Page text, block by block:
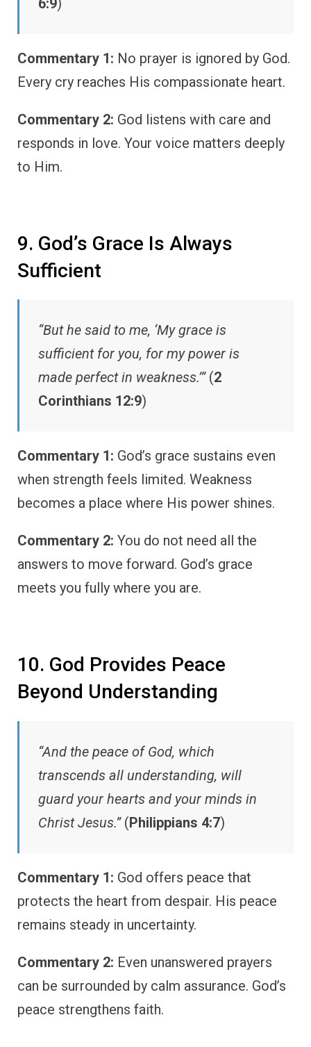
Commentary 1: No prayer is ignored by God.
Every cry reaches His compassionate heart.
Commentary 2: God listens with care and
responds in love. Your voice matters deeply
to Him.
9. God’s Grace Is Always
Sufficient
“But he said to me, ‘My grace is
sufficient for you, for my power is
made perfect in weakness.’”(2
Corinthians 12:9)
Commentary 1: God’s grace sustains even
when strength feels limited. Weakness
becomes a place where His power shines.
Commentary 2: You do not need all the
answers to move forward. God’s grace
meets you fully where you are.
10. God Provides Peace
Beyond Understanding
“And the peace of God, which
transcends all understanding, will
guard your hearts and your minds in
Christ Jesus.”(Philippians 4:7)
Commentary 1: God offers peace that
protects the heart from despair. His peace
remains steady in uncertainty.
Commentary 2: Even unanswered prayers
can be surrounded by calm assurance. God’s
peace strengthens faith.